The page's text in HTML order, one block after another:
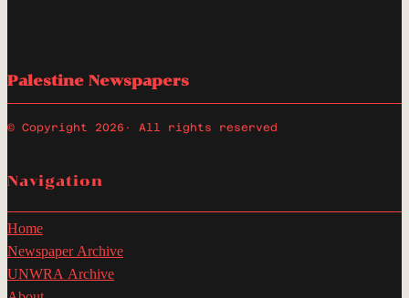
Palestine Newspapers
© Copyright 2026 · All rights reserved
Navigation
Home
Newspaper Archive
UNWRA Archive